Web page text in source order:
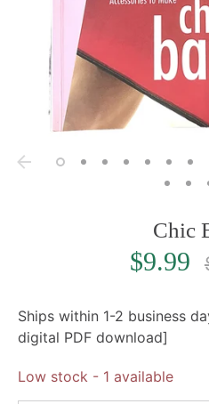
Chic
$9.99
Ships within 1-2 business
digital PDF download]
Low stock - 1 available